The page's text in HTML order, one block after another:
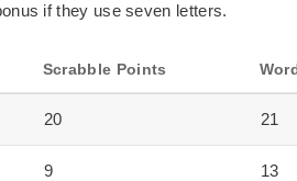
if they use seven letters.
Scrabble Points
20 21
9 13